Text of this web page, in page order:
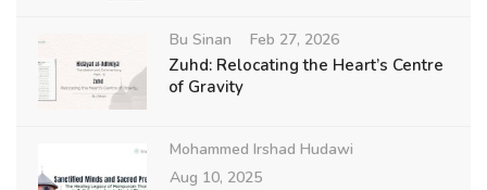
Bu Sinan Feb 27, 2026
Zuhd: Relocating the Heart’s Centre
of Gravity
Mohammed Irshad Hudawi
Aug 10, 2025